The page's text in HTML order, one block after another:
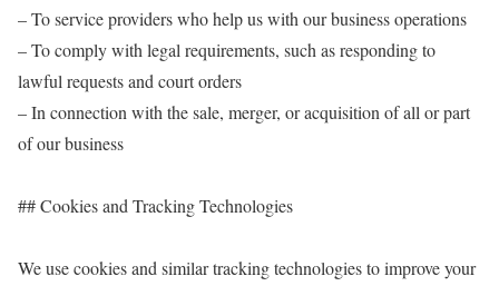
– To service providers who help us with our business operations
– To comply with legal requirements, such as responding to
lawful requests and court orders
– In connection with the sale, merger, or acquisition of all or part
of our business
## Cookies and Tracking Technologies
We use cookies and similar tracking technologies to improve your